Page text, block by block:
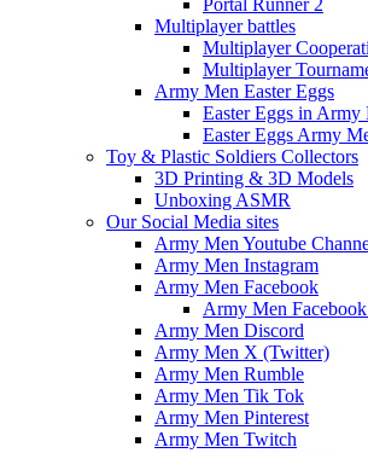
Portal Runner 2
Multiplayer battles
Multiplayer
Multiplayer
Army Men Easter Eggs
Easter Eggs in Army
Easter Eggs Army
Toy & Plastic Soldiers Collectors
3D Printing & 3D Models
Unboxing ASMR
Our Social Media sites
Army Men Youtube
Army Men Instagram
Army Men Facebook
Army Men
Army Men Discord
Army Men X (Twitter)
Army Men Rumble
Army Men Tik Tok
Army Men Pinterest
Army Men Twitch